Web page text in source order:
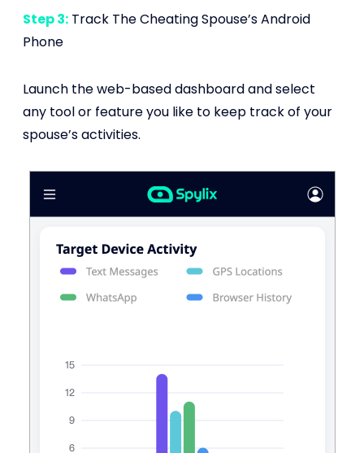
Step 3: Track The Cheating Spouse’s Android
Phone
Launch the web-based dashboard and select
any tool or feature you like to keep track of your
spouse’s activities.